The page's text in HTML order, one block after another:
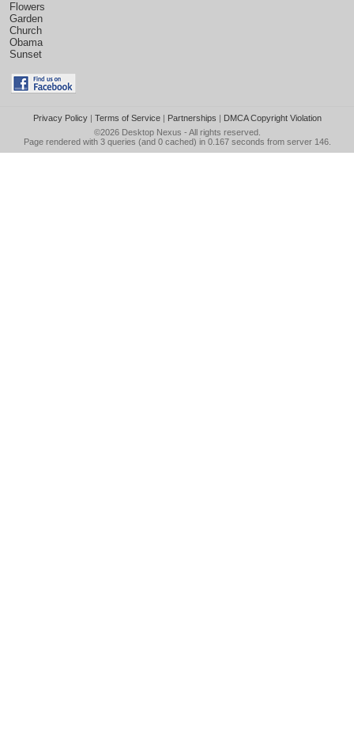
Flowers
Garden
Church
Obama
Sunset
Privacy Policy| Terms of Service| Partnerships | DMCA Copyright Violation
©2026 Desktop Nexus - All rights reserved.
Page rendered with 3 queries (and 0 cached) in 0.167 seconds from server 146.